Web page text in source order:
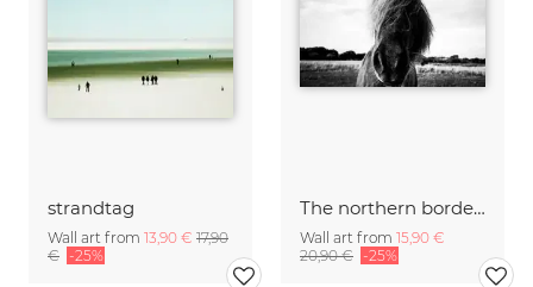
strandtag
Wall art from 13,90 € 17,90
€ -25%
The northern border #2
Wall art from 15,90 €
20,90 € -25%